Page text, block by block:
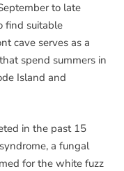
to late
find suitable
cave serves as a
spend summers in
Island and
in the past 15
a fungal
for the white fuzz